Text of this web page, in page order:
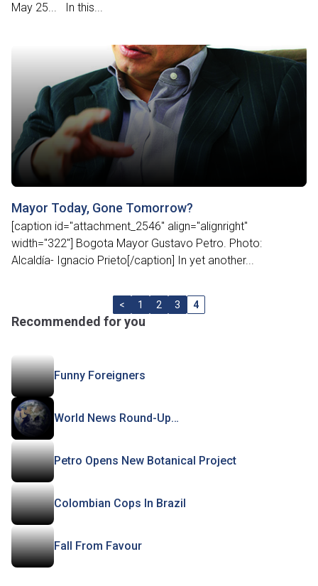
May 25... In this...
Mayor Today, Gone Tomorrow?
[caption id="attachment_2546" align="alignright"
width="322"] Bogota Mayor Gustavo Petro. Photo:
Alcaldía- Ignacio Prieto[/caption] In yet another...
< 1 2 3 4
Recommended for you
Funny Foreigners
World News Round-Up…
Petro Opens New Botanical Project
Colombian Cops In Brazil
Fall From Favour